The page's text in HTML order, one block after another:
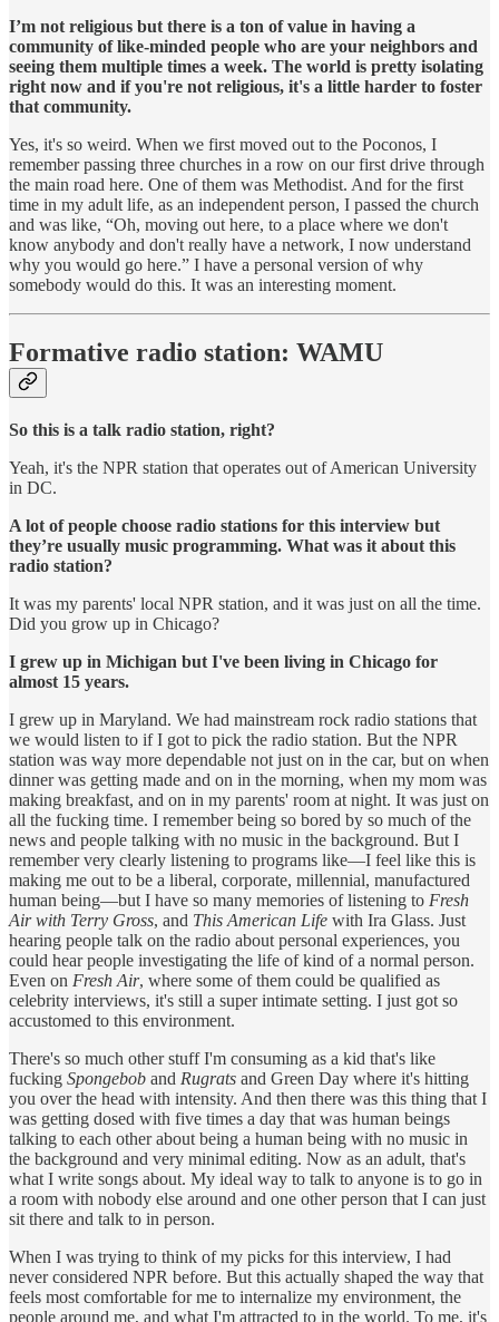
I’m not religious but there is a ton of value in having a
community of like-minded people who are your neighbors and
seeing them multiple times a week. The world is pretty isolating
right now and if you're not religious, it's a little harder to foster
that community.
Yes, it's so weird. When we first moved out to the Poconos, I
remember passing three churches in a row on our first drive through
the main road here. One of them was Methodist. And for the first
time in my adult life, as an independent person, I passed the church
and was like, “Oh, moving out here, to a place where we don't
know anybody and don't really have a network, I now understand
why you would go here.” I have a personal version of why
somebody would do this. It was an interesting moment.
Formative radio station: WAMU
So this is a talk radio station, right?
Yeah, it's the NPR station that operates out of American University
in DC.
A lot of people choose radio stations for this interview but
they’re usually music programming. What was it about this
radio station?
It was my parents' local NPR station, and it was just on all the time.
Did you grow up in Chicago?
I grew up in Michigan but I've been living in Chicago for
almost 15 years.
I grew up in Maryland. We had mainstream rock radio stations that
we would listen to if I got to pick the radio station. But the NPR
station was way more dependable not just on in the car, but on when
dinner was getting made and on in the morning, when my mom was
making breakfast, and on in my parents' room at night. It was just on
all the fucking time. I remember being so bored by so much of the
news and people talking with no music in the background. But I
remember very clearly listening to programs like—I feel like this is
making me out to be a liberal, corporate, millennial, manufactured
human being—but I have so many memories of listening to Fresh
Air with Terry Gross, and This American Life with Ira Glass. Just
hearing people talk on the radio about personal experiences, you
could hear people investigating the life of kind of a normal person.
Even on Fresh Air, where some of them could be qualified as
celebrity interviews, it's still a super intimate setting. I just got so
accustomed to this environment.
There's so much other stuff I'm consuming as a kid that's like
fucking Spongebob and Rugrats and Green Day where it's hitting
you over the head with intensity. And then there was this thing that I
was getting dosed with five times a day that was human beings
talking to each other about being a human being with no music in
the background and very minimal editing. Now as an adult, that's
what I write songs about. My ideal way to talk to anyone is to go in
a room with nobody else around and one other person that I can just
sit there and talk to in person.
When I was trying to think of my picks for this interview, I had
never considered NPR before. But this actually shaped the way that
feels most comfortable for me to internalize my environment, the
people around me, and what I'm attracted to in the world. To me, it's